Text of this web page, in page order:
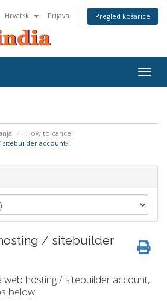
Hrvatski Prijava Pregled košarice
How to cancel
account?
/ sitebuilder
web hosting / sitebuilder account,
below: